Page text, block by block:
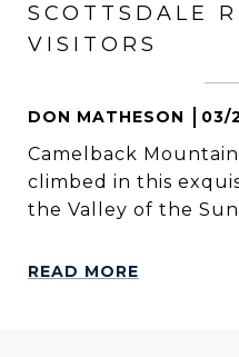
SCOTTSDALE
VISITORS
DON MATHESON 03/
Camelback
climbed in this
the Valley of the
READ MORE